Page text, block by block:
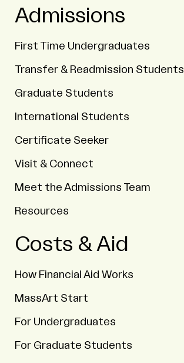
Admissions
First Time Undergraduates
Transfer & Readmission Students
Graduate Students
International Students
Certificate Seeker
Visit & Connect
Meet the Admissions Team
Resources
Costs & Aid
How Financial Aid Works
MassArt Start
For Undergraduates
For Graduate Students